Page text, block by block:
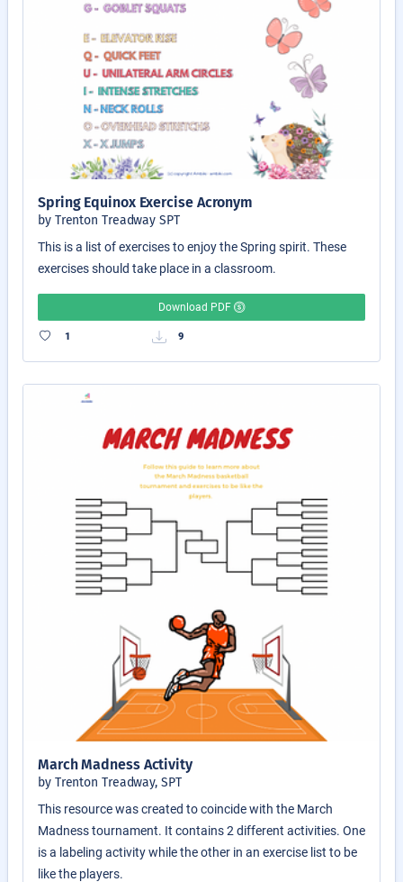
Spring Equinox Exercise Acronym
by Trenton Treadway SPT
This is a list of exercises to enjoy the Spring spirit. These
exercises should take place in a classroom.
Download PDF
1 9
March Madness Activity
by Trenton Treadway, SPT
This resource was created to coincide with the March
Madness tournament. It contains 2 different activities. One
is a labeling activity while the other in an exercise list to be
like the players.